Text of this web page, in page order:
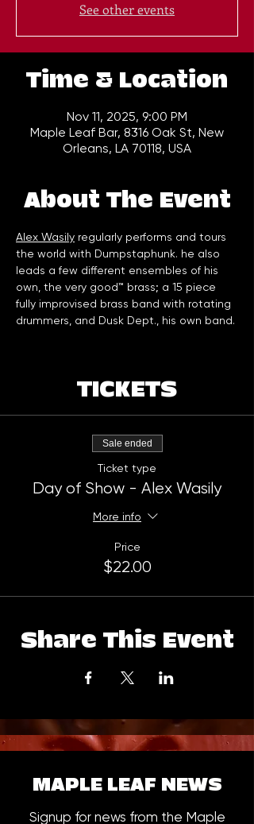
See other events
Time & Location
Nov 11, 2025, 9:00 PM
Maple Leaf Bar, 8316 Oak St, New
Orleans, LA 70118, USA
About The Event
Alex Wasily regularly performs and tours
the world with Dumpstaphunk. he also
leads a few different ensembles of his
own, the very good™ brass; a 15 piece
fully improvised brass band with rotating
drummers, and Dusk Dept., his own band.
TICKETS
Sale ended
Ticket type
Day of Show - Alex Wasily
More info
Price
$22.00
Share This Event
MAPLE LEAF NEWS
Signup for news from the Maple